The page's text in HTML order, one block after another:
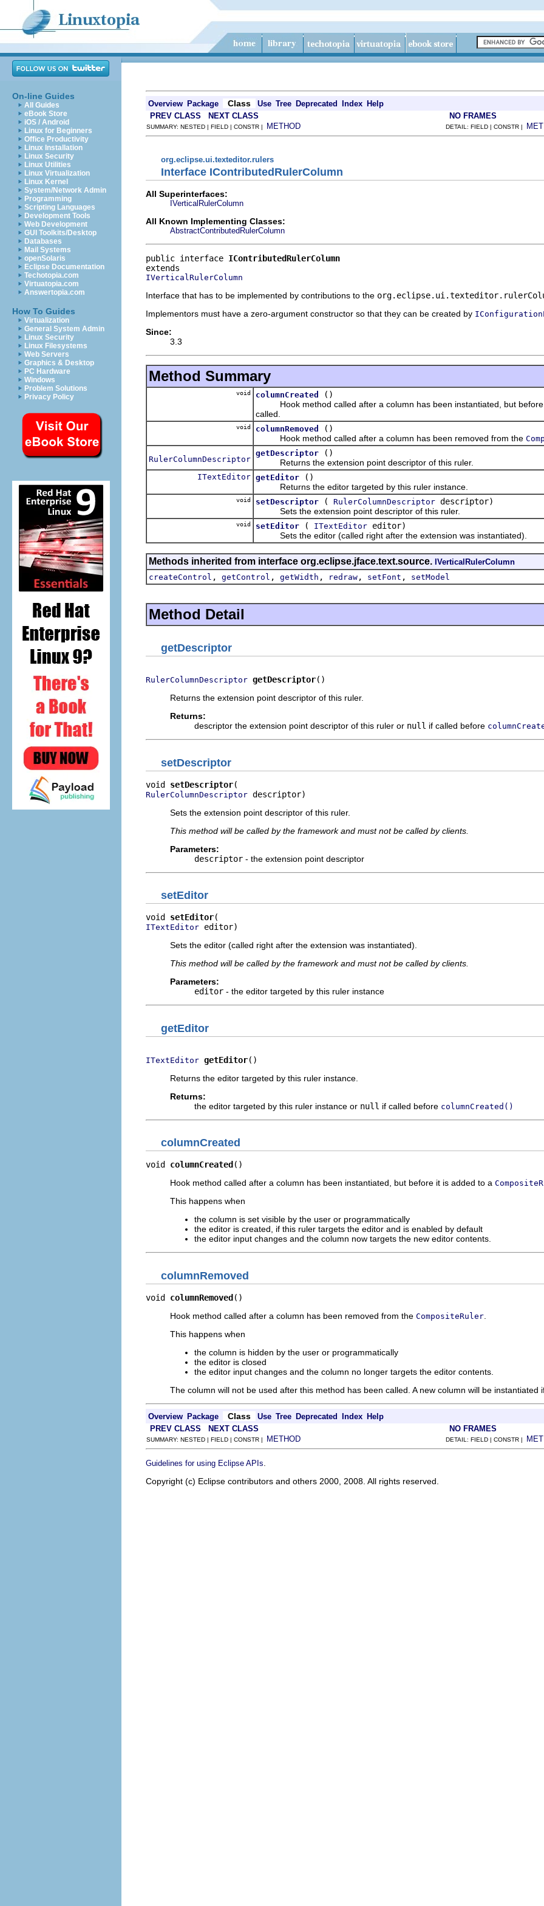
On-line Guides
All Guides
eBook Store
iOS / Android
Linux for Beginners
Office Productivity
Linux Installation
Linux Security
Linux Utilities
Linux Virtualization
Linux Kernel
System/Network Admin
Programming
Scripting Languages
Development Tools
Web Development
GUI Toolkits/Desktop
Databases
Mail Systems
openSolaris
Eclipse Documentation
Techotopia.com
Virtuatopia.com
Answertopia.com
How To Guides
Virtualization
General System Admin
Linux Security
Linux Filesystems
Web Servers
Graphics & Desktop
PC Hardware
Windows
Problem Solutions
Privacy Policy
Overview Package Class Use Tree Deprecated Index Help
PREV CLASS
NEXT CLASS NO FRAMES
SUMMARY: NESTED | FIELD | CONSTR | METHOD DETAIL: FIELD | CONSTR |
org.eclipse.ui.texteditor.rulers
Interface IContributedRulerColumn
All Superinterfaces:
IVerticalRulerColumn
All Known Implementing Classes:
AbstractContributedRulerColumn
public interface IContributedRulerColumn
IVerticalRulerColumn
Interface that has to be implemented by contributions to the
Implementors must have a zero-argument constructor so that they can be created by
Since:
3.3
Method Summary
void columnCreated
()
Hook method called after a column has been instantiated, but
called.
void columnRemoved
()
Hook method called after a column has been removed from the
RulerColumnDescriptor
getDescriptor
()
Returns the extension point descriptor of this ruler.
ITextEditor getEditor
()
Returns the editor targeted by this ruler instance.
void setDescriptor ( RulerColumnDescriptor descriptor)
Sets the extension point descriptor of this ruler.
void setEditor ( ITextEditor editor)
Sets the editor (called right after the extension was instantiated).
Methods inherited from interface org.eclipse.jface.text.source. IVerticalRulerColumn
createControl , getControl , getWidth , redraw , setFont , setModel
Method Detail
getDescriptor
RulerColumnDescriptor getDescriptor()
Returns the extension point descriptor of this ruler.
Returns:
descriptor the extension point descriptor of this ruler or null if called before
setDescriptor
void setDescriptor
RulerColumnDescriptor descriptor)
Sets the extension point descriptor of this ruler.
This method will be called by the framework and must not be called by clients.
Parameters:
descriptor - the extension point descriptor
setEditor
void setEditor
ITextEditor editor)
Sets the editor (called right after the extension was instantiated).
This method will be called by the framework and must not be called by clients.
Parameters:
editor - the editor targeted by this ruler instance
getEditor
ITextEditor getEditor()
Returns the editor targeted by this ruler instance.
Returns:
the editor targeted by this ruler instance or null if called before columnCreated()
columnCreated
void columnCreated ()
Hook method called after a column has been instantiated, but before it is added to a
This happens when
the column is set visible by the user or programmatically
the editor is created, if this ruler targets the editor and is enabled by default
the editor input changes and the column now targets the new editor contents.
columnRemoved
void columnRemoved()
Hook method called after a column has been removed from the CompositeRuler
This happens when
the column is hidden by the user or programmatically
the editor is closed
the editor input changes and the column no longer targets the editor contents.
The column will not be used after this method has been called. A new column will be
Overview Package Class Use Tree Deprecated Index Help
PREV CLASS
NEXT CLASS NO FRAMES
SUMMARY: NESTED | FIELD | CONSTR | METHOD DETAIL: FIELD | CONSTR |
Guidelines for using Eclipse APIs
Copyright (c) Eclipse contributors and others 2000, 2008. All rights reserved.